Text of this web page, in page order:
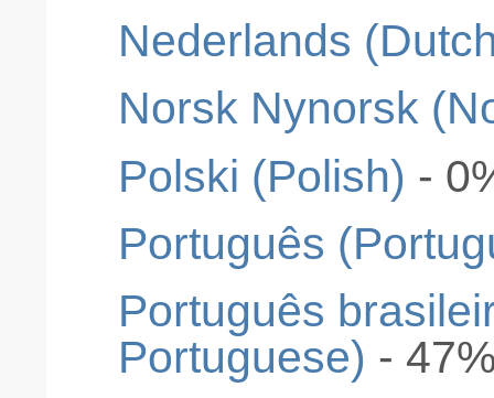
Nederlands
Norsk Nynorsk
Polski (Polish) -
Português
Português
Portuguese) -